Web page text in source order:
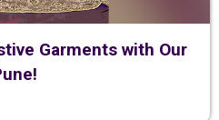
Garments with Our